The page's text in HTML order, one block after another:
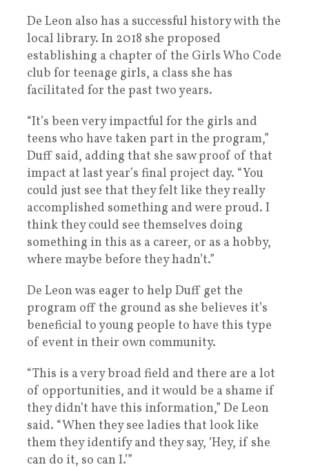
De Leon also has a successful history with the
local library. In 2018 she proposed
establishing a chapter of the Girls Who Code
club for teenage girls, a class she has
facilitated for the past two years.
“It’s been very impactful for the girls and
teens who have taken part in the program,”
Duff said, adding that she saw proof of that
impact at last year’s final project day. “You
could just see that they felt like they really
accomplished something and were proud. I
think they could see themselves doing
something in this as a career, or as a hobby,
where maybe before they hadn’t.”
De Leon was eager to help Duff get the
program off the ground as she believes it’s
beneficial to young people to have this type
of event in their own community.
“This is a very broad field and there are a lot
of opportunities, and it would be a shame if
they didn’t have this information,” De Leon
said. “When they see ladies that look like
them they identify and they say, ‘Hey, if she
can do it, so can I.’”